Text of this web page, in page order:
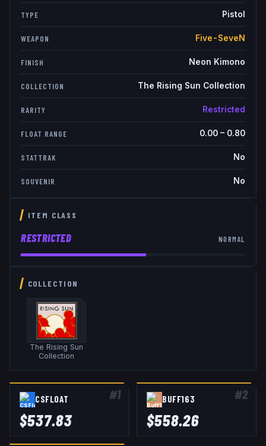
TYPE Pistol
WEAPON Five-SeveN
FINISH Neon Kimono
COLLECTION The Rising Sun Collection
RARITY Restricted
FLOAT RANGE 0.00– 0.80
STATTRAK No
SOUVENIR No
ITEM CLASS
RESTRICTED NORMAL
COLLECTION
The Rising Sun
Collection
#1
CSFLOAT
$537.83
#2
BUFF163
$558.26